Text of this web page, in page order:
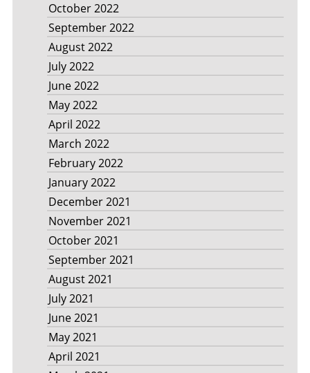
October 2022
September 2022
August 2022
July 2022
June 2022
May 2022
April 2022
March 2022
February 2022
January 2022
December 2021
November 2021
October 2021
September 2021
August 2021
July 2021
June 2021
May 2021
April 2021